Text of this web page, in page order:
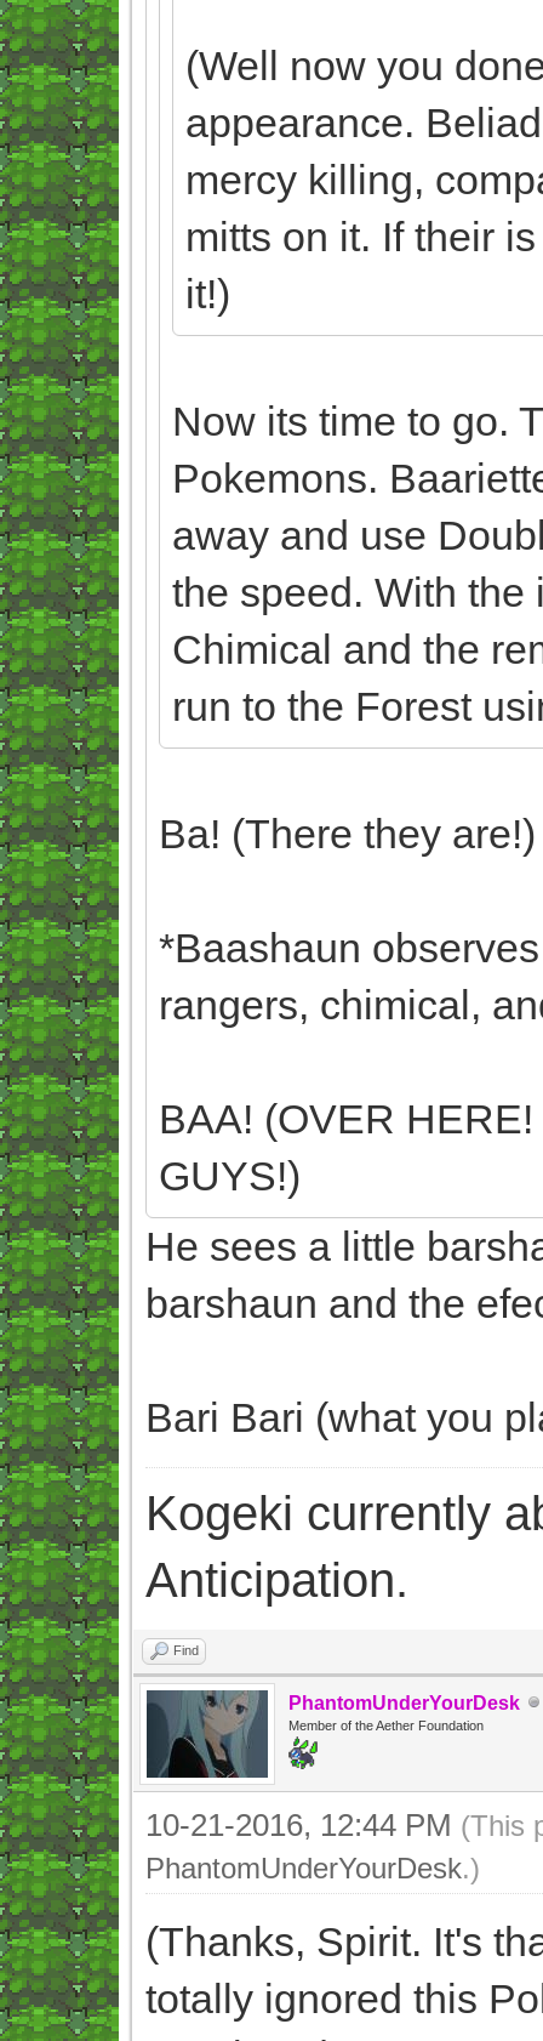
(Well now you
appearance.
mercy killing,
mitts on it. If their
it!)
Now its time to go.
Pokemons.
away and use
the speed. With the
Chimical and the
run to the Forest
Ba! (There they are!)
*Baashaun
rangers, chimical,
BAA! (OVER
GUYS!)
He sees a little
barshaun and the
Bari Bari (what you
Kogeki currently
Anticipation.
Find
PhantomUnderYourDesk
Member of the Aether Foundation
10-21-2016, 12:44 PM (This
PhantomUnderYourDesk.)
(Thanks, Spirit. It's
totally ignored this